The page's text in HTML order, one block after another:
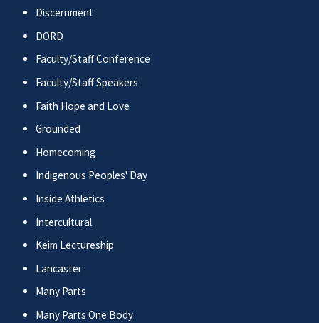
Discernment
DORD
Faculty/Staff Conference
Faculty/Staff Speakers
Faith Hope and Love
Grounded
Homecoming
Indigenous Peoples' Day
Inside Athletics
Intercultural
Keim Lectureship
Lancaster
Many Parts
Many Parts One Body